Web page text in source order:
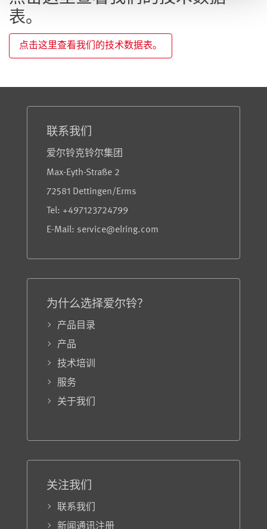
表。
点击这里查看我们的技术数据表。
联系我们
爱尔铃克铃尔集团
Max-Eyth-Straße 2
72581 Dettingen/Erms
Tel: +497123724799
E-Mail: service@elring.com
为什么选择爱尔铃？
产品目录
产品
技术培训
服务
关于我们
关注我们
联系我们
新闻通讯注册